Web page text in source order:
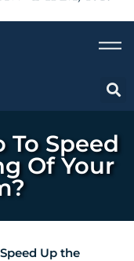
To Speed
Of Your
Up the